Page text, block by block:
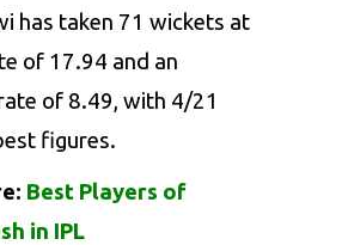
has taken 71 wickets at
of 17.94 and an
of 8.49, with 4/21
figures.
Best Players of
in IPL